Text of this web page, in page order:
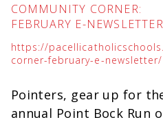
COMMUNITY CORNER:
FEBRUARY E-NEWSLETTER
https://
corner-february-e-newsletter/
Pointers, gear up for
annual Point Bock Run